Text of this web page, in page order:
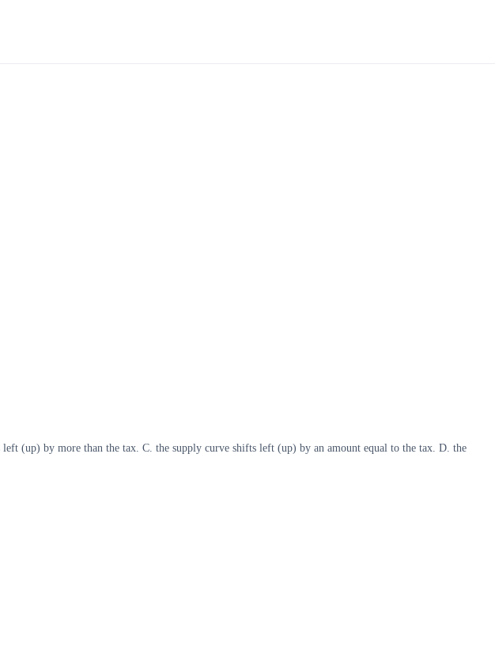
(up) by more than the tax. C. the supply curve shifts left (up) by an amount equal to the tax. D. the